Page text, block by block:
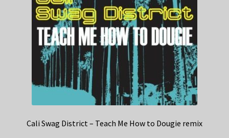
Cali Swag District – Teach Me How to Dougie remix